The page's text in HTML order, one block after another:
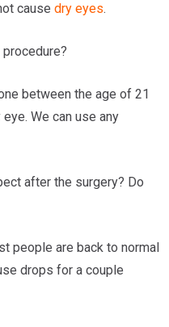
cause dry eyes.
between the age of 21
We can use any
after the surgery? Do
people are back to normal
drops for a couple